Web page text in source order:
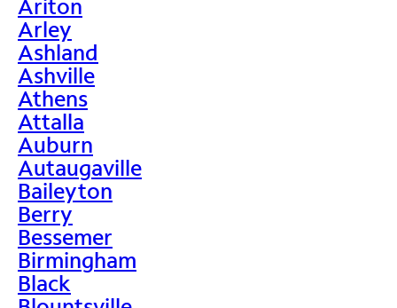
Ariton
Arley
Ashland
Ashville
Athens
Attalla
Auburn
Autaugaville
Baileyton
Berry
Bessemer
Birmingham
Black